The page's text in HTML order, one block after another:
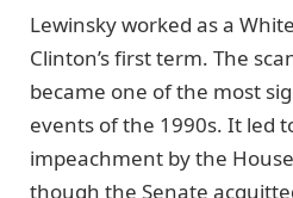
Lewinsky worked as a
Clinton’s first term. The
became one of the most
events of the 1990s. It led
impeachment by the
though the Senate